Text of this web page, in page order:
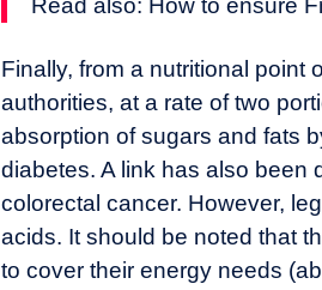
Read also: How to ensure
Finally, from a nutritional point
authorities, at a rate of two
absorption of sugars and fats
diabetes. A link has also been
colorectal cancer. However,
acids. It should be noted that
to cover their energy needs